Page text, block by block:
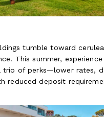
tumble toward
This summer,
trio of perks—lower rates,
reduced deposit